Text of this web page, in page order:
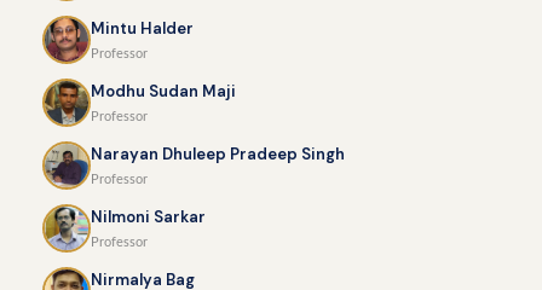
Mintu Halder
Professor
Modhu Sudan Maji
Professor
Narayan Dhuleep Pradeep Singh
Professor
Nilmoni Sarkar
Professor
Nirmalya Bag